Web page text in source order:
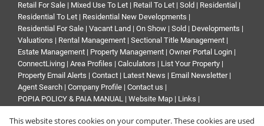
Retail For Sale | Mixed Use To Let | Retail To Let | Sold | Residential |
Residential To Let | Residential New Developments |
Residential For Sale | Vacant Land | On Show | Sold | Developments |
Valuations | Rental Management | Sectional Title Management |
Estate Management | Property Management | Owner Portal Login |
ConnectLiving | Area Profiles | Calculators | List Your Property |
Property Email Alerts | Contact | Latest News | Email Newsletter|
Agent Search | Company Profile | Contact us |
POPIA POLICY & PAIA MANUAL | Website Map | Links |
This website stores cookies on your computer. These cookies are used